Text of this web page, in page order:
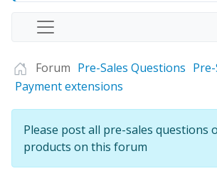
Forum Pre-Sales Questions
Payment extensions
Please post all pre-sales questions
products on this forum